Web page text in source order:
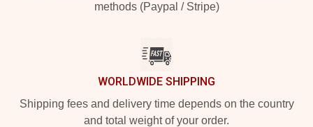
methods (Paypal / Stripe)
WORLDWIDE SHIPPING
Shipping fees and delivery time depends on the country
and total weight of your order.